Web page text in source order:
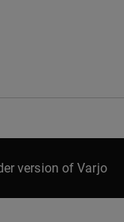
version of Varjo